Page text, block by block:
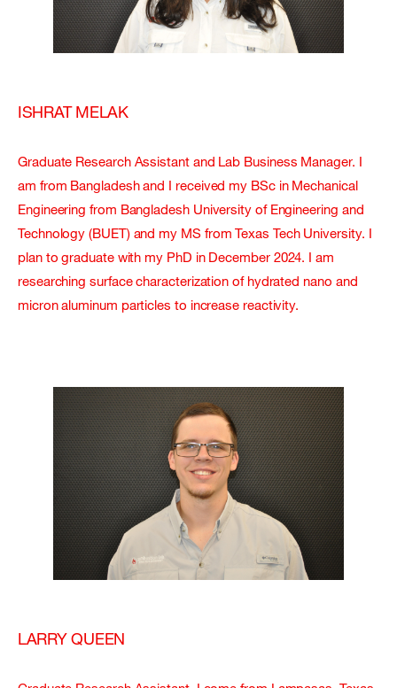
ISHRAT MELAK
Graduate Research Assistant and Lab Business Manager. I
am from Bangladesh and I received my BSc in Mechanical
Engineering from Bangladesh University of Engineering and
Technology (BUET) and my MS from Texas Tech University. I
plan to graduate with my PhD in December 2024. I am
researching surface characterization of hydrated nano and
micron aluminum particles to increase reactivity.
LARRY QUEEN